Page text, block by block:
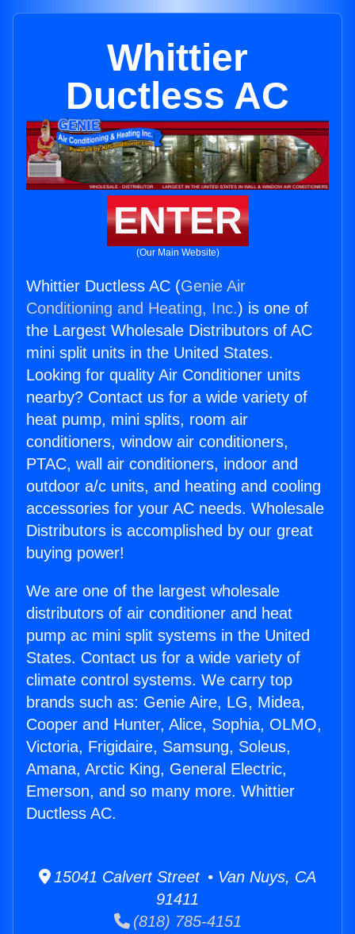
Whittier
Ductless AC
ENTER
(Our Main Website)
Whittier Ductless AC (Genie Air
Conditioning and Heating, Inc.) is one of
the Largest Wholesale Distributors of AC
mini split units in the United States.
Looking for quality Air Conditioner units
nearby? Contact us for a wide variety of
heat pump, mini splits, room air
conditioners, window air conditioners,
PTAC, wall air conditioners, indoor and
outdoor a/c units, and heating and cooling
accessories for your AC needs. Wholesale
Distributors is accomplished by our great
buying power!
We are one of the largest wholesale
distributors of air conditioner and heat
pump ac mini split systems in the United
States. Contact us for a wide variety of
climate control systems. We carry top
brands such as: Genie Aire, LG, Midea,
Cooper and Hunter, Alice, Sophia, OLMO,
Victoria, Frigidaire, Samsung, Soleus,
Amana, Arctic King, General Electric,
Emerson, and so many more. Whittier
Ductless AC.
15041 Calvert Street • Van Nuys, CA
91411
(818) 785-4151